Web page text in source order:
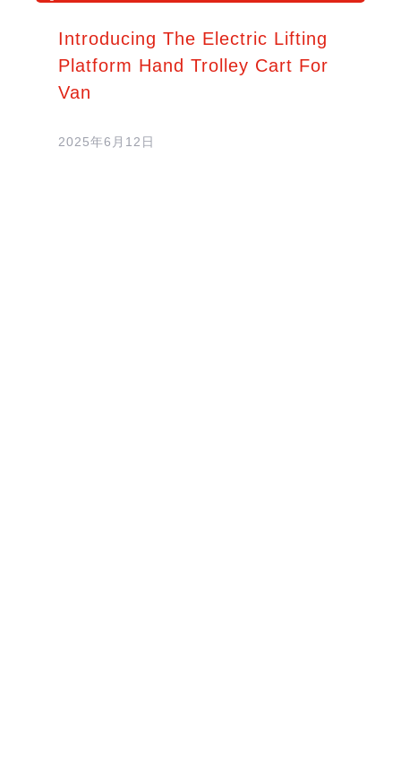
Introducing The Electric Lifting
Platform Hand Trolley Cart For
Van
2025年6月12日